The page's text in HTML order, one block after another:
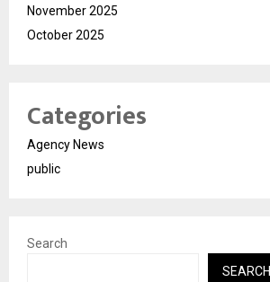
November 2025
October 2025
Categories
Agency News
public
Search
SEARCH